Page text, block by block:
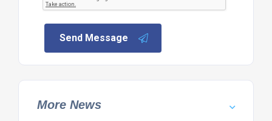
Send Message
More News